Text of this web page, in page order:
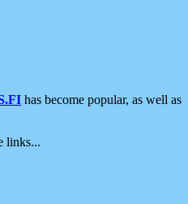
has become popular, as well as
links...